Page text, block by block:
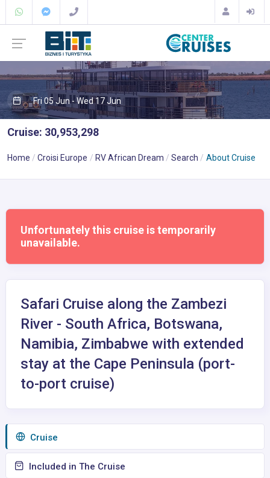
Fri 05 Jun - Wed 17 Jun
Cruise: 30,953,298
Home Croisi Europe RV African Dream Search About Cruise
Unfortunately this cruise is temporarily
unavailable.
Safari Cruise along the Zambezi
River - South Africa, Botswana,
Namibia, Zimbabwe with extended
stay at the Cape Peninsula (port-
to-port cruise)
Сruise
Included in The Cruise